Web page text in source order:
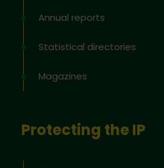
Annual reports
Statistical directories
Magazines
Protecting the IP